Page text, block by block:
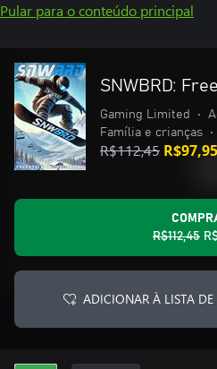
Pular para o conteúdo principal
SNWBRD:
Gaming Limited •
Família e crianças
•
R$112,45 R$97,95
R$112,45
ADICIONAR À LISTA DE